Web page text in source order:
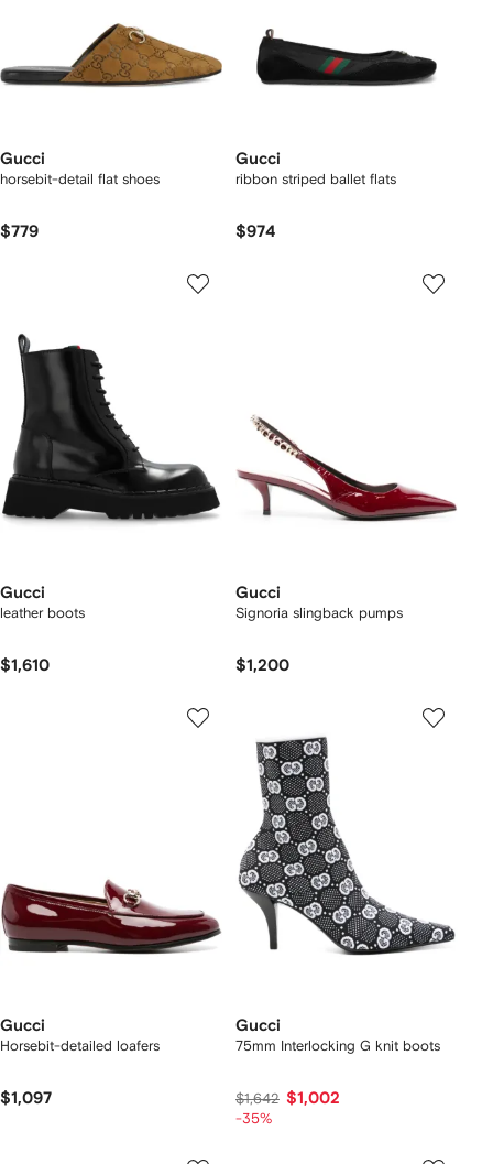
Gucci
horsebit-detail flat shoes
$779
Gucci
ribbon striped ballet flats
$974
Gucci
leather boots
$1,610
Gucci
Signoria slingback pumps
$1,200
Gucci
Horsebit-detailed loafers
$1,097
Gucci
75mm Interlocking G knit boots
$1,642 $1,002
-35%